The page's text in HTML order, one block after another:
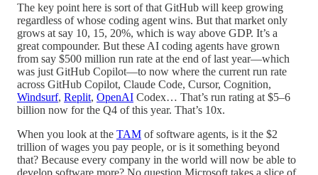
The key point here is sort of that GitHub will keep growing
regardless of whose coding agent wins. But that market only
grows at say 10, 15, 20%, which is way above GDP. It’s a
great compounder. But these AI coding agents have grown
from say $500 million run rate at the end of last year—which
was just GitHub Copilot—to now where the current run rate
across GitHub Copilot, Claude Code, Cursor, Cognition,
Windsurf, Replit, OpenAI Codex… That’s run rating at $5–6
billion now for the Q4 of this year. That’s 10x.
When you look at the TAM of software agents, is it the $2
trillion of wages you pay people, or is it something beyond
that? Because every company in the world will now be able to
develop software more? No question Microsoft takes a slice of